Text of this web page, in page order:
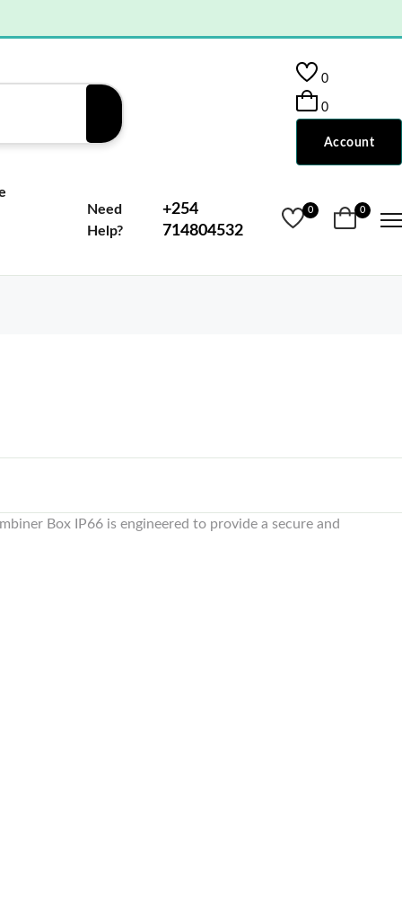
0
0
Account
Need
Help?
+254
714804532
0 0
Box IP66 is engineered to provide a secure and